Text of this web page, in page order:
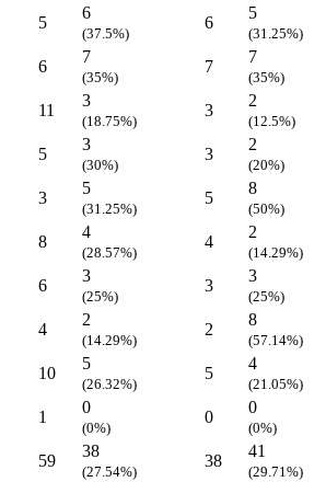
5
6
(37.5%)
6
5
(31.25%)
6
7
(35%)
7
7
(35%)
11
3
(18.75%)
3
2
(12.5%)
5
3
(30%)
3
2
(20%)
3
5
(31.25%)
5
8
(50%)
8
4
(28.57%)
4
2
(14.29%)
6
3
(25%)
3
3
(25%)
4
2
(14.29%)
2
8
(57.14%)
10
5
(26.32%)
5
4
(21.05%)
1
0
(0%)
0
0
(0%)
59
38
(27.54%)
38
41
(29.71%)